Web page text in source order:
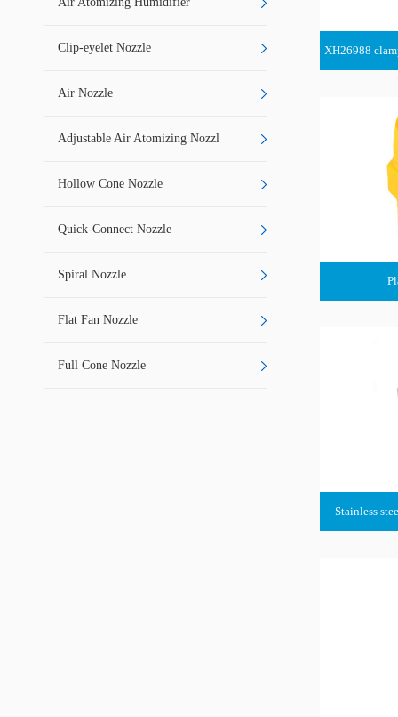
Clip-eyelet Nozzle
Air Nozzle
Adjustable Air Atomizing Nozzl
Hollow Cone Nozzle
Quick-Connect Nozzle
Spiral Nozzle
Flat Fan Nozzle
Full Cone Nozzle
XH26988
Stainless